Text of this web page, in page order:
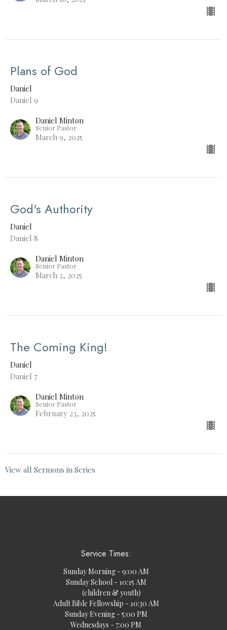
Plans of God
Daniel
Daniel 9
Daniel Minton
Senior Pastor
March 9, 2025
God's Authority
Daniel
Daniel 8
Daniel Minton
Senior Pastor
March 2, 2025
The Coming King!
Daniel
Daniel 7
Daniel Minton
Senior Pastor
February 23, 2025
View all Sermons in Series
Service Times:
Sunday Morning - 9:00 AM
Sunday School - 10:15 AM
(children & youth)
Adult Bible Fellowship - 10:30 AM
Sunday Evening - 5:00 PM
Wednesdays - 7:00 PM